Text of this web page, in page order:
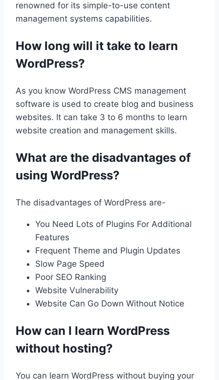
renowned for its simple-to-use content
management systems capabilities.
How long will it take to learn
WordPress?
As you know WordPress CMS management
software is used to create blog and business
websites. It can take 3 to 6 months to learn
website creation and management skills.
What are the disadvantages of
using WordPress?
The disadvantages of WordPress are-
You Need Lots of Plugins For Additional
Features
Frequent Theme and Plugin Updates
Slow Page Speed
Poor SEO Ranking
Website Vulnerability
Website Can Go Down Without Notice
How can I learn WordPress
without hosting?
You can learn WordPress without buying your